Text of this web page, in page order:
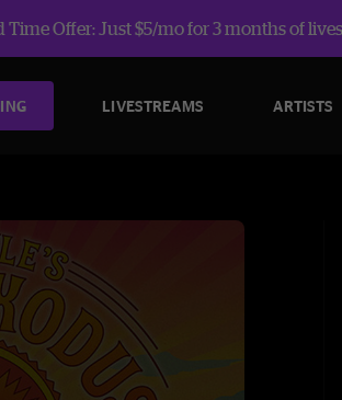
Time Offer: Just $5/mo for 3 months of
LIVESTREAMS ARTISTS